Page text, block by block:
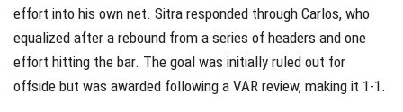
effort into his own net. Sitra responded through Carlos, who
equalized after a rebound from a series of headers and one
effort hitting the bar. The goal was initially ruled out for
offside but was awarded following a VAR review, making it 1-1.